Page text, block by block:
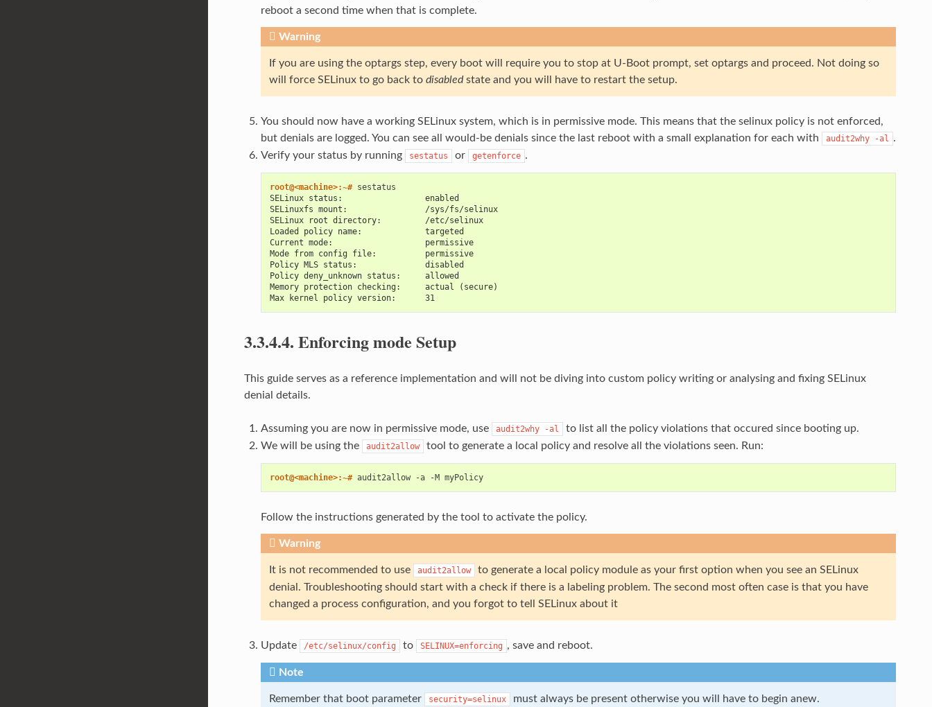
reboot a second time when that is complete.
Warning
If you are using the optargs step, every boot will require you to stop at U-Boot prompt, set optargs and proceed. Not doing so
will force SELinux to go back to disabledstate and you will have to restart the setup.
You should now have a working SELinux system, which is in permissive mode. This means that the selinux policy is not enforced,
but denials are logged. You can see all would-be denials since the last reboot with a small explanation for each with
audit2why -al .
Verify your status by running
sestatus or getenforce .
root@<machine>:~#
SELinux status:                 enabled
SELinuxfs mount:                /sys/fs/selinux
SELinux root directory:         /etc/selinux
Loaded policy name:             targeted
Current mode:                   permissive
Mode from config file:          permissive
Policy MLS status:              disabled
Policy deny_unknown status:     allowed
Memory protection checking:     actual (secure)
Max kernel policy version:      31
3.3.4.4. Enforcing mode Setup
This guide serves as a reference implementation and will not be diving into custom policy writing or analysing and fixing SELinux
denial details.
Assuming you are now in permissive mode, use audit2why -al
to list all the policy violations that occured since booting up.
We will be using the
audit2allow tool to generate a local policy and resolve all the violations seen. Run:
root@<machine>:~# audit2allow -a -M myPolicy
Follow the instructions generated by the tool to activate the policy.
Warning
It is not recommended to use audit2allow
to generate a local policy module as your first option when you see an SELinux
denial. Troubleshooting should start with a check if there is a labeling problem. The second most often case is that you have
changed a process configuration, and you forgot to tell SELinux about it
Update /etc/selinux/config to SELINUX=enforcing , save and reboot.
Note
Remember that boot parameter security=selinux must always be present otherwise you will have to begin anew.